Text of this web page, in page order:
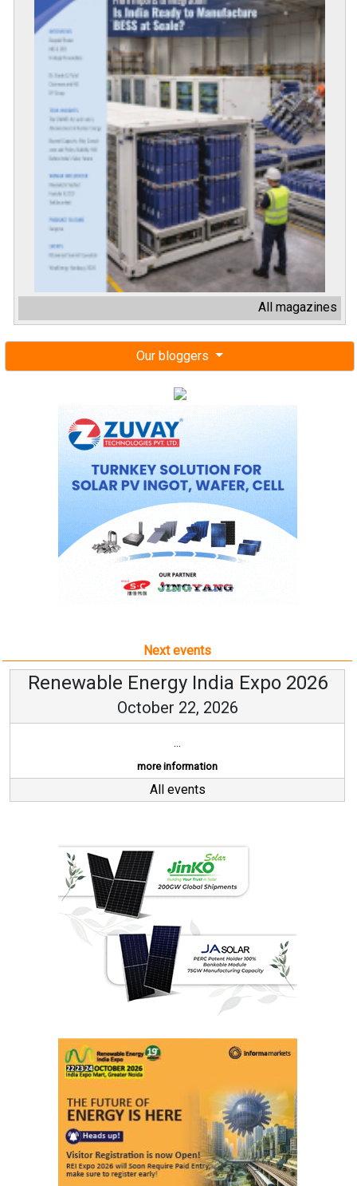
All magazines
Our bloggers
Next events
Renewable Energy India Expo 2026
October 22, 2026
...
more information
All events